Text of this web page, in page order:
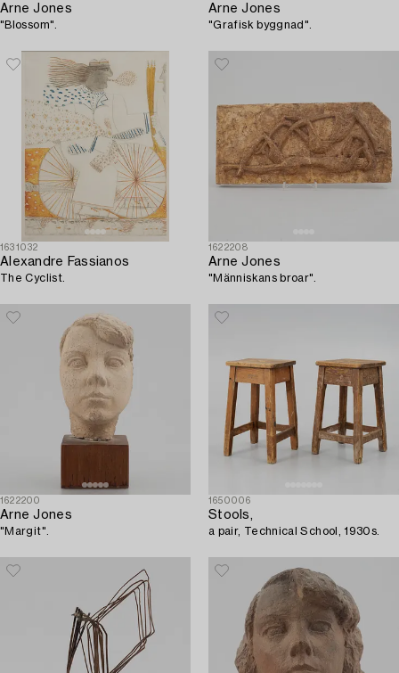
Arne Jones
"Blossom".
Arne Jones
"Grafisk byggnad".
1631032
Alexandre Fassianos
The Cyclist.
1622208
Arne Jones
"Människans broar".
1622200
Arne Jones
"Margit".
1650006
Stools,
a pair, Technical School, 1930s.